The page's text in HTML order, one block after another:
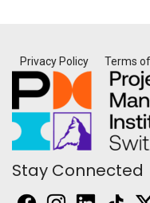
Privacy Policy Terms
Stay Connected